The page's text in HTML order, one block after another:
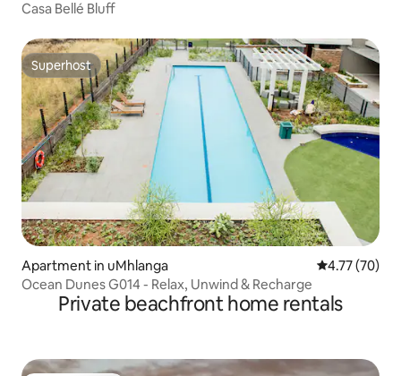
Casa Bellé Bluff
Superhost
Superhost
Apartment in uMhlanga 4.77 out of 5
4.77 (70)
Ocean Dunes G014 - Relax, Unwind & Recharge
Private beachfront home rentals